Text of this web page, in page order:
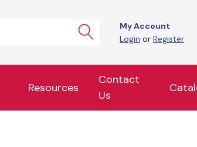
My Account
Login or Register
Resources
Contact
Us